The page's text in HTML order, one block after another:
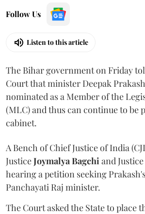
Follow Us
Listen to this article
The Bihar government on Friday
Court that minister Deepak
nominated as a Member of the
(MLC) and thus can continue to be
cabinet.
A Bench of Chief Justice of India
JusticeJoymalya Bagchi and Justice
hearing a petition seeking
Panchayati Raj minister.
The Court asked the State to place